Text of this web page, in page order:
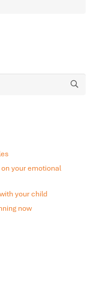
your emotional
your child
now